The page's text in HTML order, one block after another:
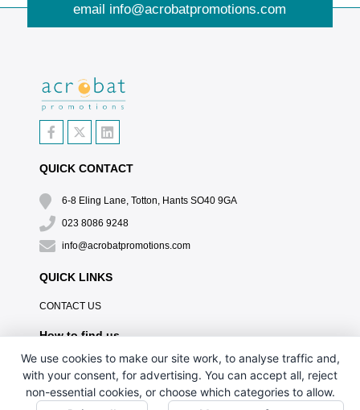
email info@acrobatpromotions.com
QUICK CONTACT
6-8 Eling Lane, Totton, Hants SO40 9GA
023 8086 9248
info@acrobatpromotions.com
QUICK LINKS
CONTACT US
How to find us
We use cookies to make our site work, to analyse traffic and,
with your consent, for advertising. You can accept all, reject
non-essential cookies, or choose which categories to allow.